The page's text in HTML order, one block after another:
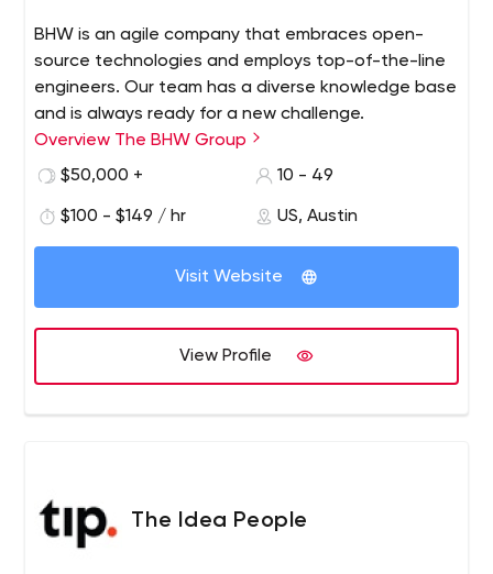
BHW is an agile company that embraces open-
source technologies and employs top-of-the-line
engineers. Our team has a diverse knowledge base
and is always ready for a new challenge.
Overview The BHW Group
$50,000 +
10 - 49
$100 - $149 / hr US, Austin
Visit Website
View Profile
The Idea People